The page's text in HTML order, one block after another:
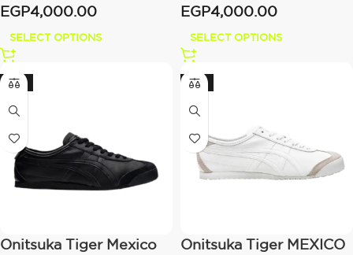
EGP4,000.00
SELECT OPTIONS
EGP4,000.00
SELECT OPTIONS
-12%
Onitsuka Tiger Mexico
-15%
Onitsuka Tiger MEXICO